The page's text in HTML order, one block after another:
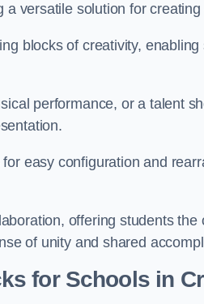
a versatile solution for
blocks of creativity,
performance, or a talent
easy configuration and
offering students
of unity and shared
for Schools in